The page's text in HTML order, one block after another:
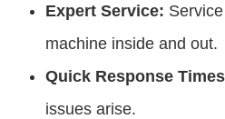
Expert Service:
machine inside and out.
Quick Response
issues arise.